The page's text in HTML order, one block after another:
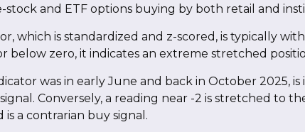
stock and ETF options buying by both retail and
which is standardized and z-scored, is typically
below zero, it indicates an extreme stretched
was in early June and back in October 2025,
Conversely, a reading near -2 is stretched to
is a contrarian buy signal.